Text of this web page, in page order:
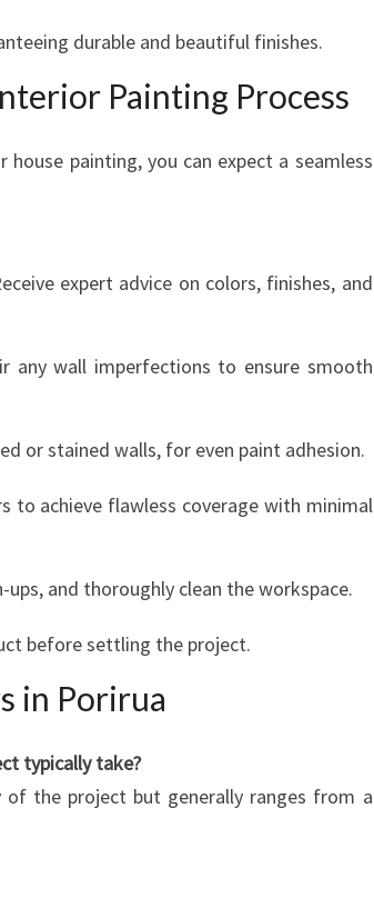
durable and beautiful finishes.
Painting Process
painting, you can expect a seamless
expert advice on colors, finishes, and
any wall imperfections to ensure smooth
or stained walls, for even paint adhesion.
to achieve flawless coverage with minimal
and thoroughly clean the workspace.
before settling the project.
in Porirua
typically take?
of the project but generally ranges from a